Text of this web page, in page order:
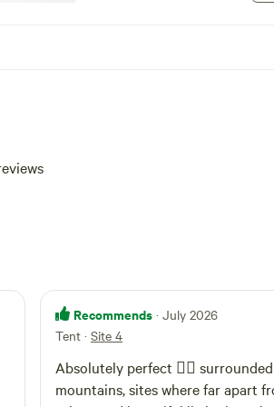
we are a working property please be aware of
Recommends · July 2026
Tent · Site 4
Absolutely perfect 👌🏻
mountains, sites where far apart